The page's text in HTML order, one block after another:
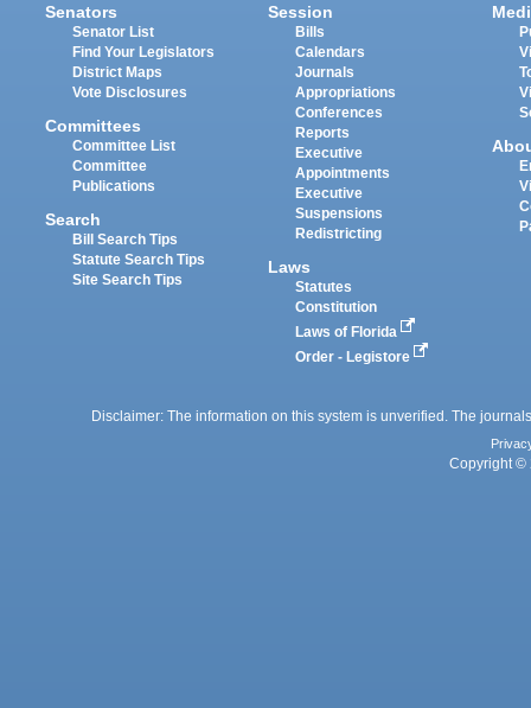
Senators
Senator List
Find Your Legislators
District Maps
Vote Disclosures
Committees
Committee List
Committee
Publications
Search
Bill Search Tips
Statute Search Tips
Site Search Tips
Session
Bills
Calendars
Journals
Appropriations
Conferences
Reports
Executive
Appointments
Executive
Suspensions
Redistricting
Laws
Statutes
Constitution
Laws of Florida
Order - Legistore
Disclaimer: The information on this system is unverified. The
Copyright ©